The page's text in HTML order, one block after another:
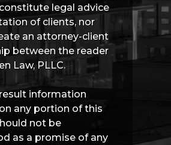
legal advice
of clients, nor
an attorney-client
between the reader
Law, PLLC.
information
any portion of this
not be
as a promise of any